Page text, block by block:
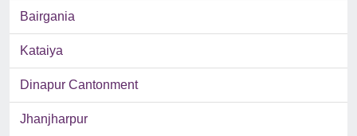
Bairgania
Kataiya
Dinapur Cantonment
Jhanjharpur